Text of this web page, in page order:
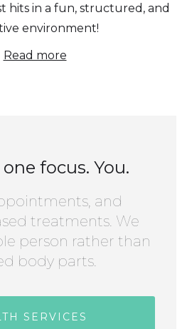
hits in a fun, structured, and
environment!
Read more
focus. You.
and
treatments. We
person rather than
body parts.
SERVICES